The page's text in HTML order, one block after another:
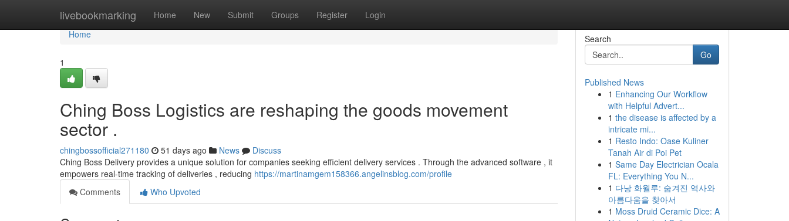
livebookmarking Home New Submit Groups Register Login
Home
Home
1
Ching Boss Logistics are reshaping the goods movement
sector .
chingbossofficial271180 51 days ago News
Discuss
Ching Boss Delivery provides a unique solution for companies seeking efficient delivery services . Through the advanced software , it
empowers real-time tracking of deliveries , reducing https://martinamgem158366.angelinsblog.com/profile
Comments
Who Upvoted
Search
Go
Published News
1 Enhancing Our Workflow
with Helpful Advert...
1 the disease is affected by a
intricate mi...
1 Resto Indo: Oase Kuliner
Tanah Air di Poi Pet
1 Same Day Electrician Ocala
FL: Everything You N...
1 다낭 화월루: 숨겨진 역사와
아름다움을 찾아서
1 Moss Druid Ceramic Dice: A